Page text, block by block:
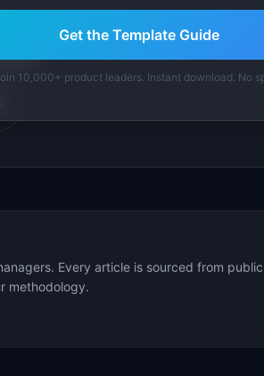
AI.
Every article is sourced from
methodology.
Get the Template Guide
10,000+ product leaders. Instant download. No